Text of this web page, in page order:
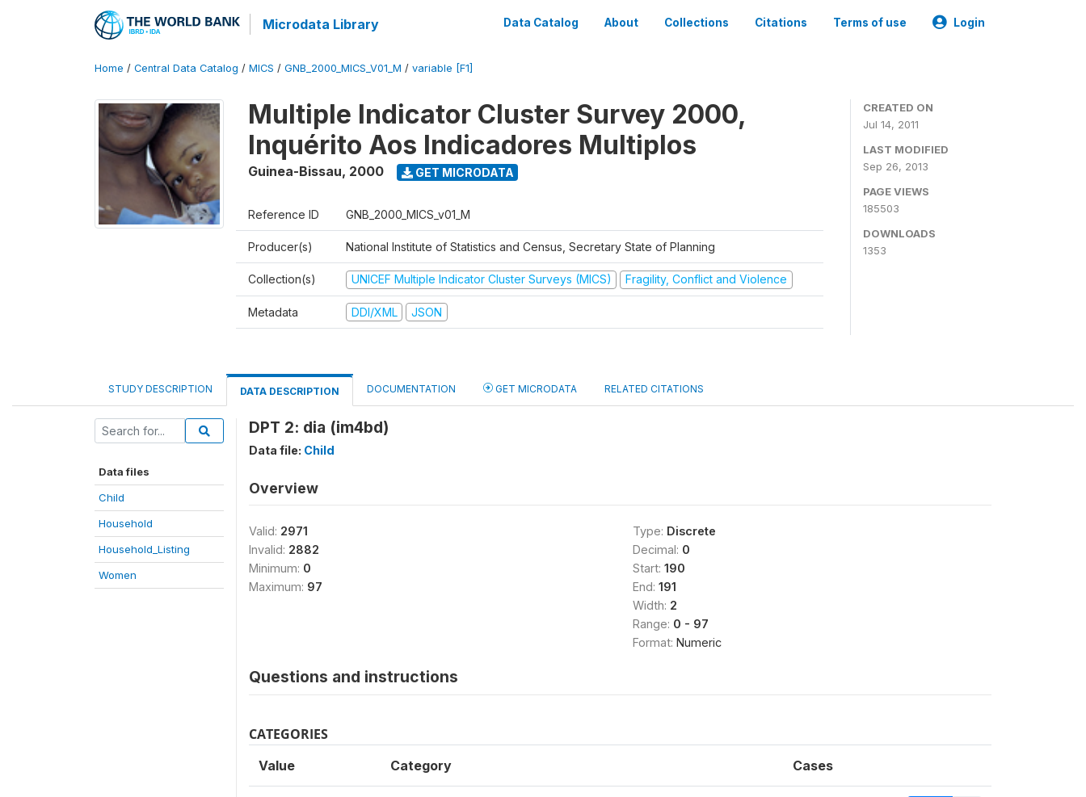
Microdata Library Data Catalog About Collections Citations Terms of use Login
Home / Central Data Catalog / MICS / GNB_2000_MICS_V01_M / variable [F1]
Multiple Indicator Cluster Survey 2000,
Inquérito Aos Indicadores Multiplos
Guinea-Bissau, 2000 GET MICRODATA
Reference ID GNB_2000_MICS_v01_M
Producer(s) National Institute of Statistics and Census, Secretary State of Planning
Collection(s) UNICEF Multiple Indicator Cluster Surveys (MICS) Fragility, Conflict and Violence
Metadata DDI/XML JSON
CREATED ON
Jul 14, 2011
LAST MODIFIED
Sep 26, 2013
PAGE VIEWS
185503
DOWNLOADS
1353
STUDY DESCRIPTION DATA DESCRIPTION DOCUMENTATION GET MICRODATA RELATED CITATIONS
Data files
Child
Household
Household_Listing
Women
DPT 2: dia (im4bd)
Data file: Child
Overview
Valid: 2971
Invalid: 2882
Minimum: 0
Maximum: 97
Type: Discrete
Decimal: 0
Start: 190
End: 191
Width: 2
Range: 0 - 97
Format: Numeric
Questions and instructions
CATEGORIES
Value Category Cases